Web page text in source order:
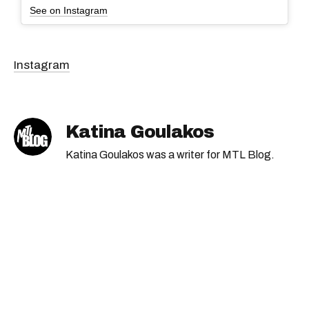
See on Instagram
Instagram
Katina Goulakos
Katina Goulakos was a writer for MTL Blog.